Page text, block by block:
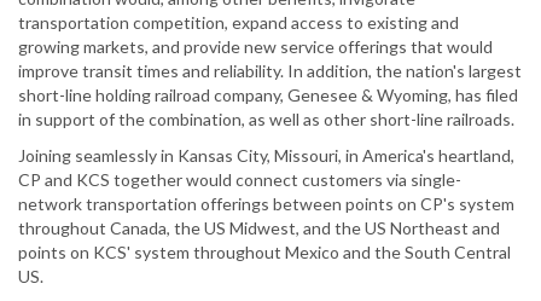
transportation competition, expand access to existing and
growing markets, and provide new service offerings that would
improve transit times and reliability. In addition, the nation's largest
short-line holding railroad company, Genesee & Wyoming, has filed
in support of the combination, as well as other short-line railroads.
Joining seamlessly in Kansas City, Missouri, in America's heartland,
CP and KCS together would connect customers via single-
network transportation offerings between points on CP's system
throughout Canada, the US Midwest, and the US Northeast and
points on KCS' system throughout Mexico and the South Central
US.